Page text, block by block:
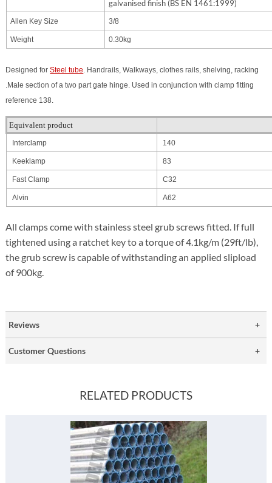
galvanised finish (BS EN 1461:1999)
Allen Key Size 3/8
Weight 0.30kg
Designed forSteel tube . Handrails, Walkways, clothes rails, shelving, racking
.Male section of a two part gate hinge. Used in conjunction with clamp fitting
reference 138.
Equivalent product
Interclamp 140
Keeklamp 83
Fast Clamp C32
Alvin A62
All clamps come with stainless steel grub screws fitted. If full
tightened using a ratchet key to a torque of 4.1kg/m (29ft/lb),
the grub screw is capable of withstanding an applied slipload
of 900kg.
Reviews
Customer Questions
RELATED PRODUCTS